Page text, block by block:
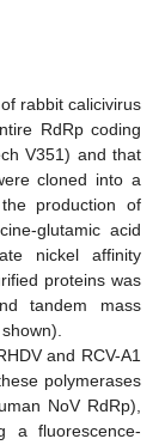
rabbit calicivirus
RdRp coding
V351) and that
cloned into a
production of
glutamic acid
nickel affinity
proteins was
tandem mass
and RCV-A1
polymerases
NoV RdRp),
a fluorescence-